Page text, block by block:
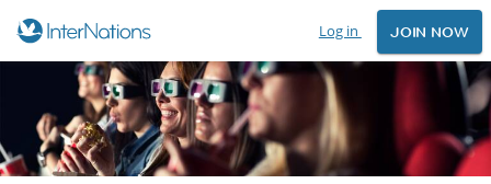
Log in JOIN NOW